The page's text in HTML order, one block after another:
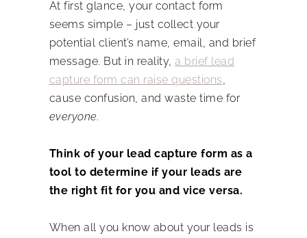
At first glance, your contact form
seems simple – just collect your
potential client’s name, email, and brief
message. But in reality, a brief lead
capture form can raise questions
cause confusion, and waste time for
everyone.
Think of your lead capture form as a
tool to determine if your leads are
the right fit for you and vice versa.
When all you know about your leads is